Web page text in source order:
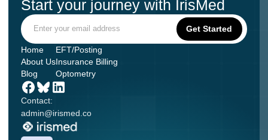
Start your journey with IrisMed
Contact:
admin@irismed.co
Home
About Us
Blog
EFT/Posting
Insurance Billing
Optometry